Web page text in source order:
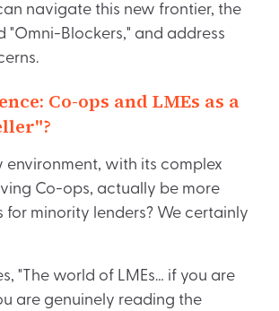
navigate this new frontier, the
"Omni-Blockers," and address
Co-ops and LMEs as a
environment, with its complex
Co-ops, actually be more
minority lenders? We certainly
"The world of LMEs… if you are
are genuinely reading the